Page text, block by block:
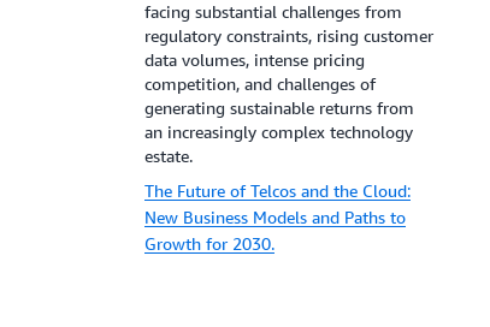
facing substantial challenges from
regulatory constraints, rising customer
data volumes, intense pricing
competition, and challenges of
generating sustainable returns from
an increasingly complex technology
estate.
The Future of Telcos and the Cloud:
New Business Models and Paths to
Growth for 2030.